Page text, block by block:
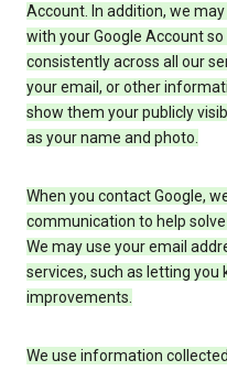
Account. In addition, we
with your Google Account
consistently across all our
your email, or other
show them your publicly
as your name and photo.
When you contact Google,
communication to help
We may use your email
services, such as letting
improvements.
We use information